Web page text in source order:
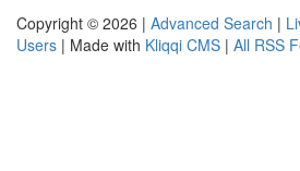
Copyright © 2026 | Advanced Search |
Users | Made with Kliqqi CMS | All RSS